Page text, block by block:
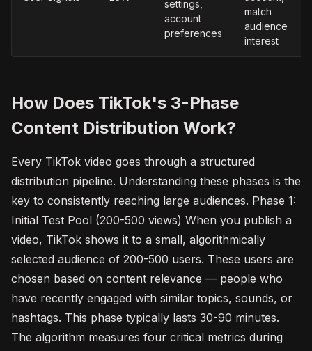
settings,
account
preferences
match
audience
interest
How Does TikTok's 3-Phase
Content Distribution Work?
Every TikTok video goes through a structured
distribution pipeline. Understanding these phases is the
key to consistently reaching large audiences. Phase 1:
Initial Test Pool (200-500 views) When you publish a
video, TikTok shows it to a small, algorithmically
selected audience of 200-500 users. These users are
chosen based on content relevance — people who
have recently engaged with similar topics, sounds, or
hashtags. This phase typically lasts 30-90 minutes.
The algorithm measures four critical metrics during